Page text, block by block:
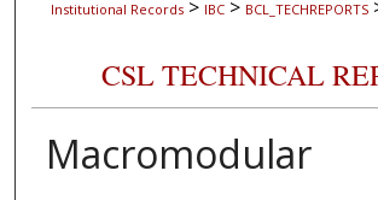
Institutional Records > IBC > BCL_TECHREPORTS
CSL TECHNICAL
Macromodular